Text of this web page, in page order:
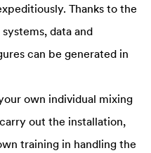
Thanks to the
data and
can be generated in
own individual mixing
out the installation,
training in handling the